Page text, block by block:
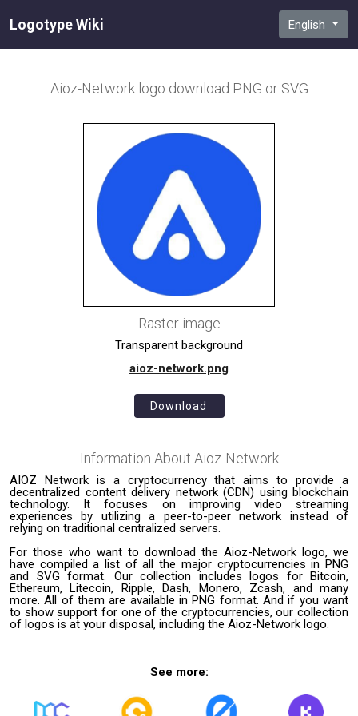
Logotype Wiki English
Aioz-Network logo download PNG or SVG
Raster image
Transparent background
aioz-network.png
Download
Information About Aioz-Network
AIOZ Network is a cryptocurrency that aims to provide a
decentralized content delivery network (CDN) using blockchain
technology. It focuses on improving video streaming
experiences by utilizing a peer-to-peer network instead of
relying on traditional centralized servers.
For those who want to download the Aioz-Network logo, we
have compiled a list of all the major cryptocurrencies in PNG
and SVG format. Our collection includes logos for Bitcoin,
Ethereum, Litecoin, Ripple, Dash, Monero, Zcash, and many
more. All of them are available in PNG format. And if you want
to show support for one of the cryptocurrencies, our collection
of logos is at your disposal, including the Aioz-Network logo.
See more: